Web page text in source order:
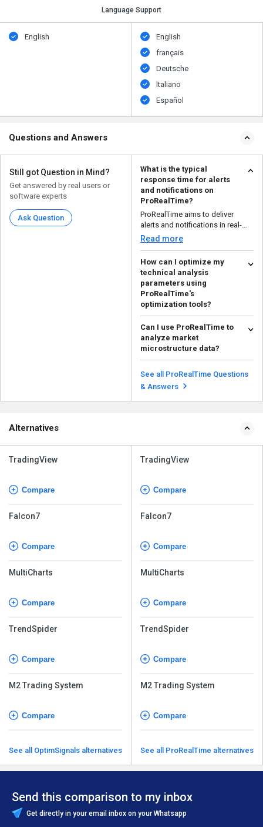
Language Support
English
English
français
Deutsche
Italiano
Español
Questions and Answers
Still got Question in Mind?
Get answered by real users or
software experts
Ask Question
What is the typical
response time for alerts
and notifications on
ProRealTime?
ProRealTime aims to deliver
alerts and notifications in real-
time or with minima...
Read more
How can I optimize my
technical analysis
parameters using
ProRealTime's
optimization tools?
There are several tools and
features available in ProRealTime
to analyze technic...
Read more
Can I use ProRealTime to
analyze market
microstructure data?
Yes, ProRealTime offers tools for
analyzing market microstructure
data. The plat...
Read more
See all ProRealTime Questions
& Answers
Alternatives
TradingView
Compare
Falcon7
Compare
MultiCharts
Compare
TrendSpider
Compare
M2 Trading System
Compare
See all OptimSignals alternatives
TradingView
Compare
Falcon7
Compare
MultiCharts
Compare
TrendSpider
Compare
M2 Trading System
Compare
See all ProRealTime alternatives
Send this comparison to my inbox
Get directly in your email inbox on your Whatsapp